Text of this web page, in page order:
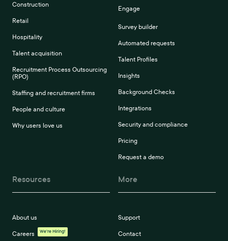
Construction
Retail
Hospitality
Talent acquisition
Recruitment Process Outsourcing
(RPO)
Staffing and recruitment firms
People and culture
Why users love us
Engage
Survey builder
Automated requests
Talent Profiles
Insights
Background Checks
Integrations
Security and compliance
Pricing
Request a demo
Resources
About us
Careers We're Hiring!
More
Support
Contact